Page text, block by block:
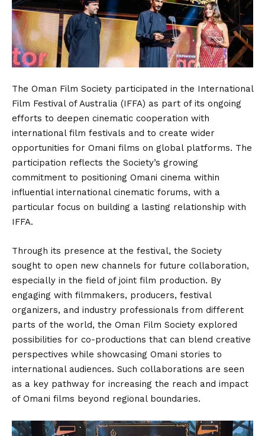
The Oman Film Society participated in the International
Film Festival of Australia (IFFA) as part of its ongoing
efforts to deepen cinematic cooperation with
international film festivals and to create wider
opportunities for Omani films on global platforms. The
participation reflects the Society’s growing
commitment to positioning Omani cinema within
influential international cinematic forums, with a
particular focus on building a lasting relationship with
IFFA.
Through its presence at the festival, the Society
sought to open new channels for future collaboration,
especially in the field of joint film production. By
engaging with filmmakers, producers, festival
organizers, and industry professionals from different
parts of the world, the Oman Film Society explored
possibilities for co-productions that can blend creative
perspectives while showcasing Omani stories to
international audiences. Such collaborations are seen
as a key pathway for increasing the reach and impact
of Omani films beyond regional boundaries.